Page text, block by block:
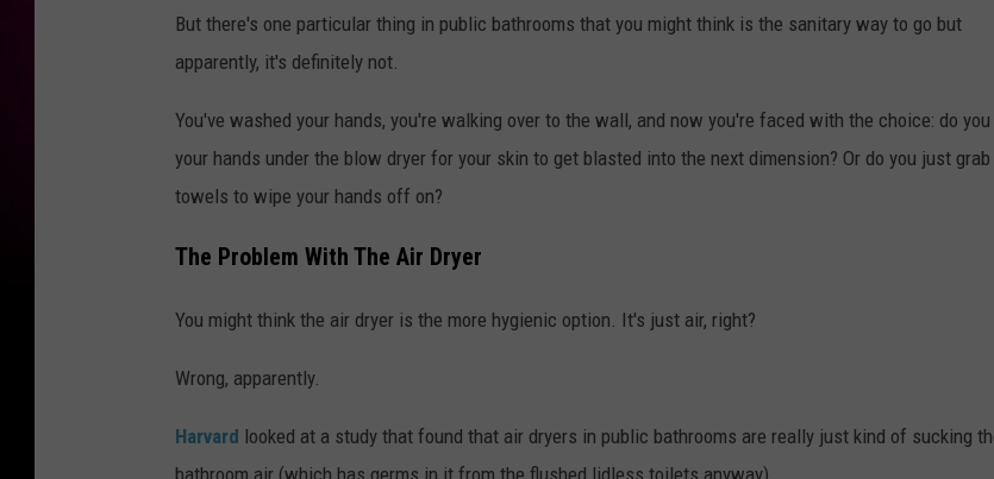
But there's one particular thing in public bathrooms that you might think is the sanitary way to go but
apparently, it's definitely not.
You've washed your hands, you're walking over to the wall, and now you're faced with the choice: do you
your hands under the blow dryer for your skin to get blasted into the next dimension? Or do you just
towels to wipe your hands off on?
The Problem With The Air Dryer
You might think the air dryer is the more hygienic option. It's just air, right?
Wrong, apparently.
Harvard looked at a study that found that air dryers in public bathrooms are really just kind of sucking
bathroom air (which has germs in it from the flushed lidless toilets anyway).